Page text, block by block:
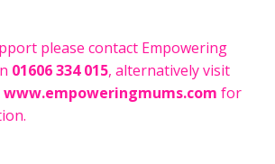
please contact Empowering
01606 334 015, alternatively visit
www.empoweringmums.com for